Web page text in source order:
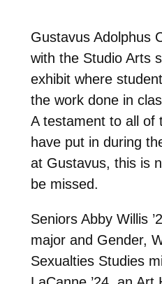
Gustavus Adolphus
with the Studio Arts
exhibit where
the work done in
A testament to all of
have put in during
at Gustavus, this is
be missed.
Seniors Abby Willis
major and Gender,
Sexualties Studies